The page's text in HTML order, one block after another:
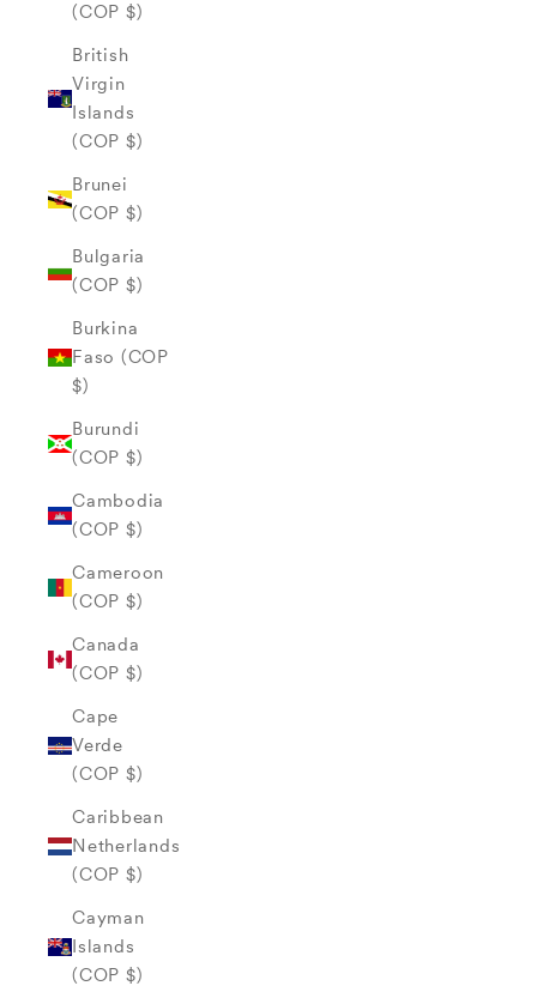
(COP $)
British
Virgin
Islands
(COP $)
Brunei
(COP $)
Bulgaria
(COP $)
Burkina
Faso (COP
$)
Burundi
(COP $)
Cambodia
(COP $)
Cameroon
(COP $)
Canada
(COP $)
Cape
Verde
(COP $)
Caribbean
Netherlands
(COP $)
Cayman
Islands
(COP $)